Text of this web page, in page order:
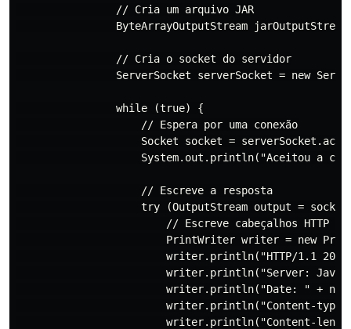
                // Cria um arquivo JAR
ByteArrayOutputStream
                // Cria o socket do servidor
ServerSocket serverSocket = new
                while (true) {
                    // Espera por uma conexão
Socket socket =
System.out.println("Aceitou a
                    // Escreve a resposta
try (OutputStream output =
// Escreve cabeçalhos HTTP
PrintWriter writer = new
writer.println("HTTP/1.1 200
writer.println("Server: Java
writer.println("Date: " +
writer.println("Content-
writer.println("Content-